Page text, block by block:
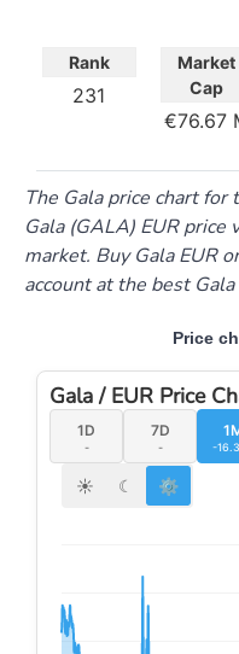
Market
Cap
76.67
Rank
231
The Gala price chart
Gala (GALA) EUR
market. Buy Gala EUR
account at the best
Price
Gala / EUR Price
1D
-
7D
- -
☀ ☾ ⚙